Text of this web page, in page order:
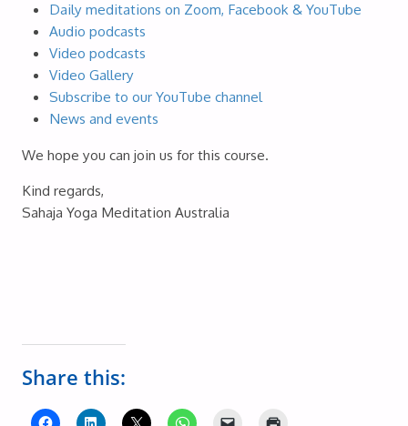
Daily meditations on Zoom, Facebook & YouTube
Audio podcasts
Video podcasts
Video Gallery
Subscribe to our YouTube channel
News and events
We hope you can join us for this course.
Kind regards,
Sahaja Yoga Meditation Australia
Share this: